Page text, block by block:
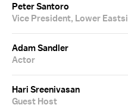
Peter Santoro
Vice President, Lower
Adam Sandler
Actor
Hari Sreenivasan
Guest Host